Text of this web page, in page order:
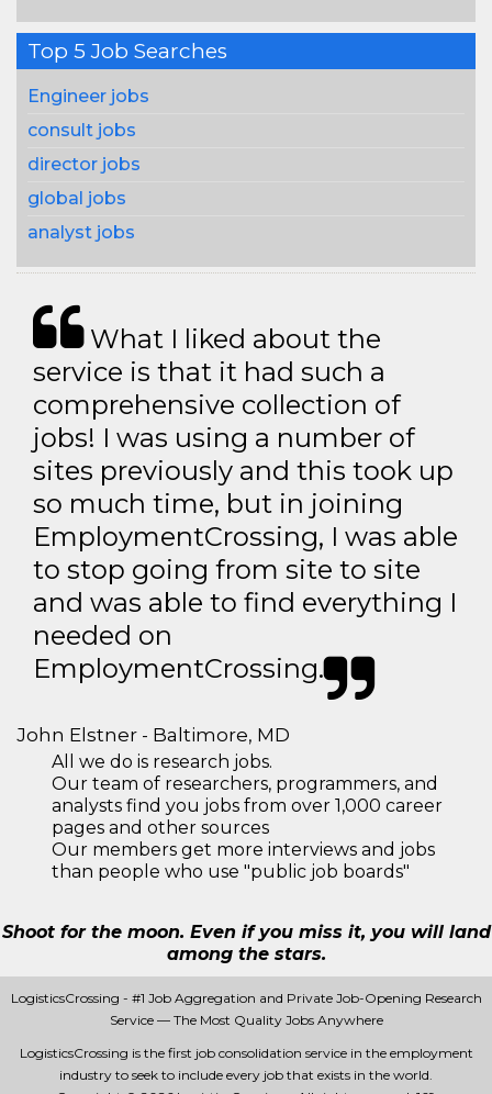
Top 5 Job Searches
Engineer jobs
consult jobs
director jobs
global jobs
analyst jobs
What I liked about the
service is that it had such a
comprehensive collection of
jobs! I was using a number of
sites previously and this took up
so much time, but in joining
EmploymentCrossing, I was able
to stop going from site to site
and was able to find everything I
needed on
EmploymentCrossing.
John Elstner - Baltimore, MD
All we do is research jobs.
Our team of researchers, programmers, and
analysts find you jobs from over 1,000 career
pages and other sources
Our members get more interviews and jobs
than people who use "public job boards"
Shoot for the moon. Even if you miss it, you will land
among the stars.
LogisticsCrossing - #1 Job Aggregation and Private Job-Opening Research
Service — The Most Quality Jobs Anywhere
LogisticsCrossing is the first job consolidation service in the employment
industry to seek to include every job that exists in the world.